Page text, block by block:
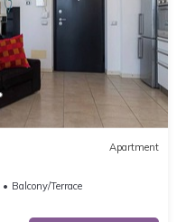
Apartment
Balcony/Terrace